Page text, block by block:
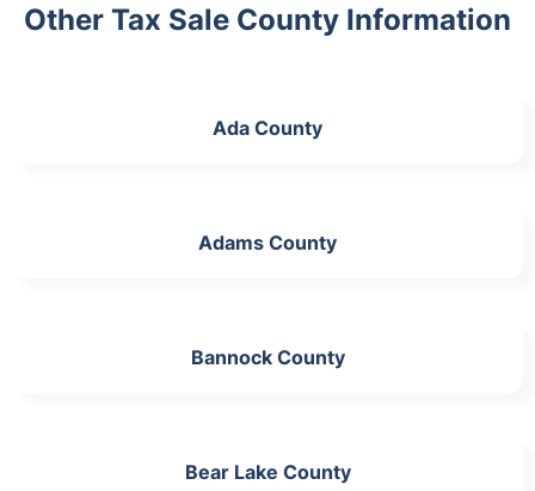
Other Tax Sale County Information
Ada County
Adams County
Bannock County
Bear Lake County